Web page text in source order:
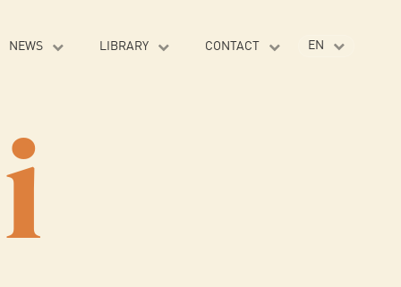
NEWS LIBRARY CONTACT EN